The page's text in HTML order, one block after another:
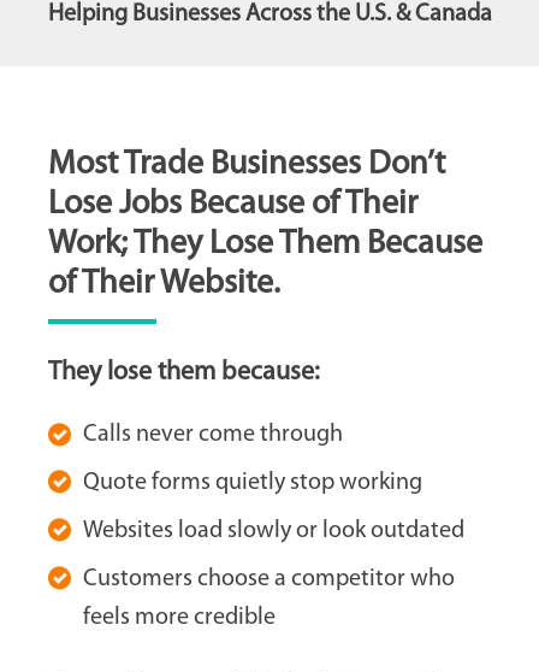
Helping Businesses Across the U.S. & Canada
Most Trade Businesses Don’t
Lose Jobs Because of Their
Work; They Lose Them Because
of Their Website.
They lose them because:
Calls never come through
Quote forms quietly stop working
Websites load slowly or look outdated
Customers choose a competitor who
feels more credible